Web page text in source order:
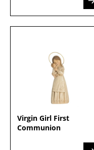
Virgin Girl First
Communion